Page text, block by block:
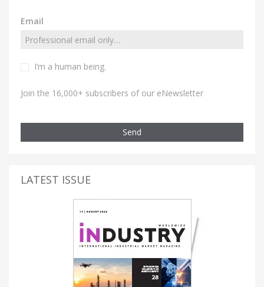
Email
I’m a human being.
Join the 16,000+ subscribers of our eNewsletter
Send
LATEST ISSUE